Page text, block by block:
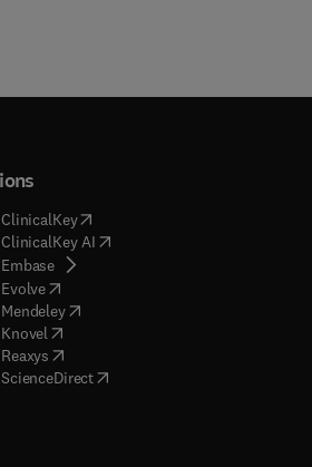
)
ClinicalKey(opens in new tab/window
ClinicalKey AI( opens in new tab/window
Embase( opens in new tab/window
Evolve( opens in new tab/window
Mendeley( opens in new tab/window
Knovel opens in new tab/window
Reaxys opens in new tab/window
ScienceDirect( opens in new tab/window